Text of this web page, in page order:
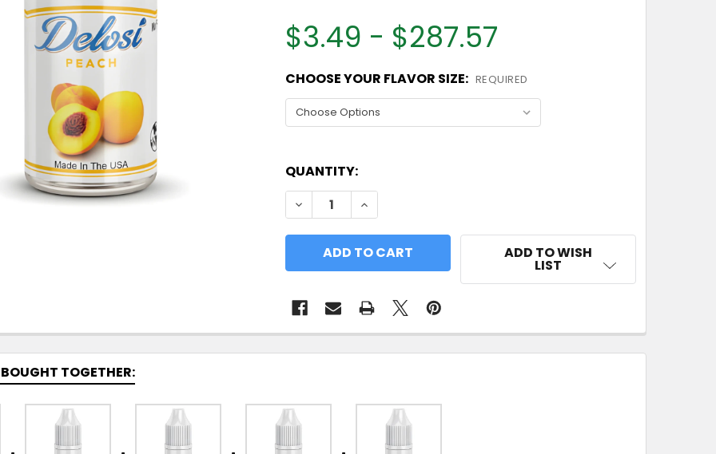
$3.49 - $287.57
CHOOSE YOUR FLAVOR SIZE: REQUIRED
QUANTITY:
DECREASE QUANTITY OF PEACH FLAVOR CONCENTRATE
INCREASE QUANTITY OF PEACH FLAVOR
ADD TO WISH
LIST
TOGETHER: